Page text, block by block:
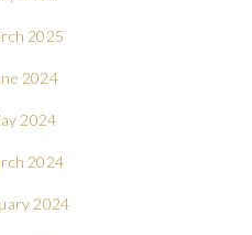
2025
2024
2024
2024
2024